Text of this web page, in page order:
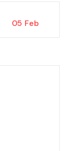
05 Feb